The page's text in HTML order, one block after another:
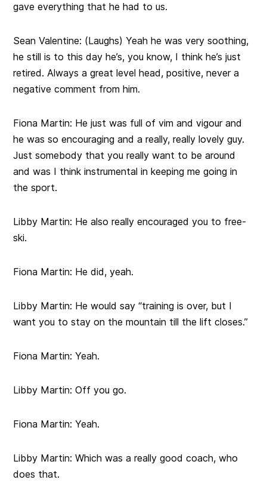
gave everything that he had to us.
Sean Valentine: (Laughs) Yeah he was very soothing,
he still is to this day he’s, you know, I think he’s just
retired. Always a great level head, positive, never a
negative comment from him.
Fiona Martin: He just was full of vim and vigour and
he was so encouraging and a really, really lovely guy.
Just somebody that you really want to be around
and was I think instrumental in keeping me going in
the sport.
Libby Martin: He also really encouraged you to free-
ski.
Fiona Martin: He did, yeah.
Libby Martin: He would say “training is over, but I
want you to stay on the mountain till the lift closes.”
Fiona Martin:Yeah.
Libby Martin:Off you go.
Fiona Martin:Yeah.
Libby Martin:Which was a really good coach, who
does that.